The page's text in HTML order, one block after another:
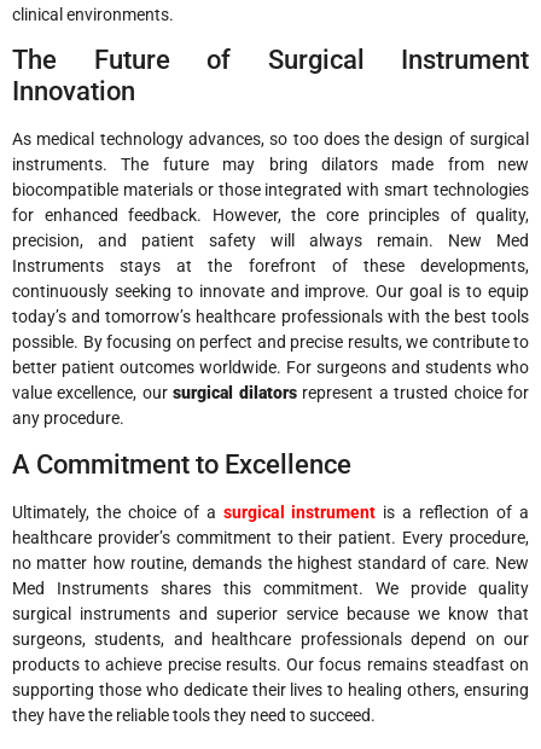
clinical environments.
The Future of Surgical Instrument
Innovation
As medical technology advances, so too does the design of surgical
instruments. The future may bring dilators made from new
biocompatible materials or those integrated with smart technologies
for enhanced feedback. However, the core principles of quality,
precision, and patient safety will always remain. New Med
Instruments stays at the forefront of these developments,
continuously seeking to innovate and improve. Our goal is to equip
today’s and tomorrow’s healthcare professionals with the best tools
possible. By focusing on perfect and precise results, we contribute to
better patient outcomes worldwide. For surgeons and students who
value excellence, oursurgical dilatorsrepresent a trusted choice for
any procedure.
A Commitment to Excellence
Ultimately, the choice of a surgical instrument is a reflection of a
healthcare provider’s commitment to their patient. Every procedure,
no matter how routine, demands the highest standard of care. New
Med Instruments shares this commitment. We provide quality
surgical instruments and superior service because we know that
surgeons, students, and healthcare professionals depend on our
products to achieve precise results. Our focus remains steadfast on
supporting those who dedicate their lives to healing others, ensuring
they have the reliable tools they need to succeed.